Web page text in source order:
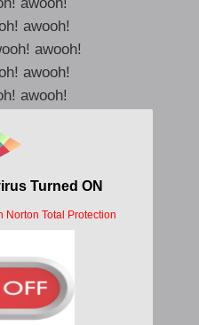
awooh!
awooh!
awooh!
awooh!
awooh!
awooh!
ko kanna, uh
uh
life on the low-low
n ṣe colo